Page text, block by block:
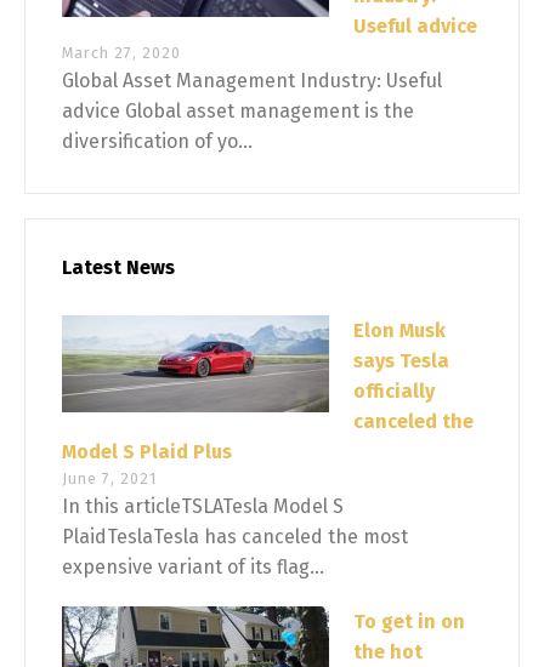
Useful advice
March 27, 2020
Global Asset Management Industry: Useful
advice Global asset management is the
diversification of yo...
Latest News
Elon Musk
says Tesla
officially
canceled the
Model S Plaid Plus
June 7, 2021
In this articleTSLATesla Model S
PlaidTeslaTesla has canceled the most
expensive variant of its flag...
To get in on
the hot